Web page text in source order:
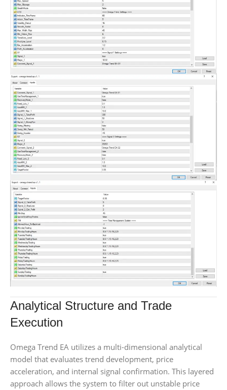
Analytical Structure and Trade
Execution
Omega Trend EA utilizes a multi-dimensional analytical
model that evaluates trend development, price
acceleration, and internal signal confirmation. This layered
approach allows the system to filter out unstable price